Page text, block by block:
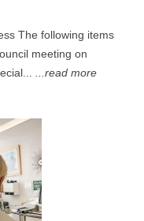
The following items
meeting on
...read more